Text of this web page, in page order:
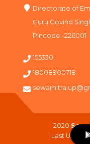
Directorate of
Guru Govind
Pincode -226001
155330
18008900718
2020
Last